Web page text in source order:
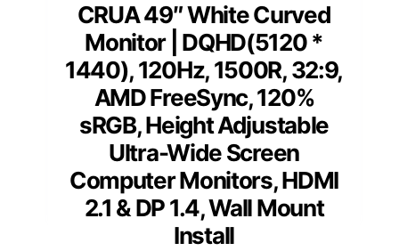
CRUA 49″ White Curved
Monitor | DQHD(5120 *
1440), 120Hz, 1500R, 32:9,
AMD FreeSync, 120%
sRGB, Height Adjustable
Ultra-Wide Screen
Computer Monitors, HDMI
2.1 & DP 1.4, Wall Mount
Install